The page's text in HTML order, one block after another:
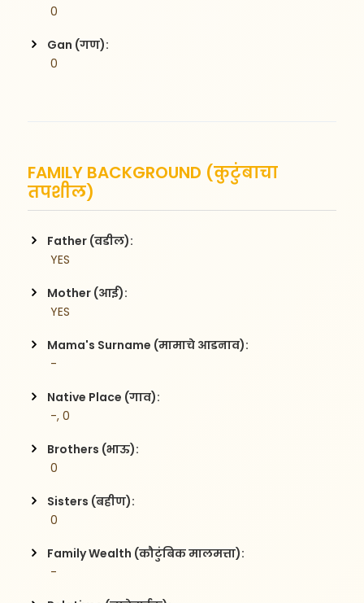
0
Gan (गण):
0
FAMILY BACKGROUND (कुटुंबाचा
तपशील)
Father (वडील):
YES
Mother (आई):
YES
Mama's Surname (मामाचे आडनाव):
-
Native Place (गाव):
-, 0
Brothers (भाऊ):
0
Sisters (बहीण):
0
Family Wealth (कौटुंबिक मालमत्ता):
-